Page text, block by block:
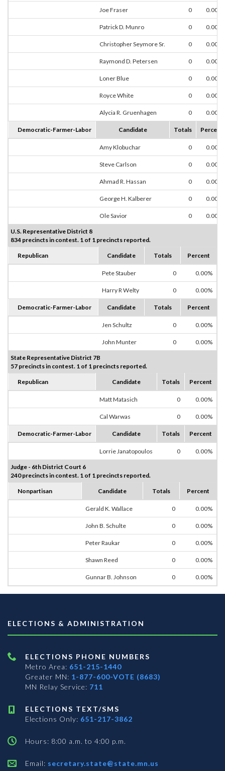
Joe Fraser 0 0.00%
Patrick D. Munro 0 0.00%
Christopher Seymore Sr. 0 0.00%
Raymond D. Petersen 0 0.00%
Loner Blue 0 0.00%
Royce White 0 0.00%
Alycia R. Gruenhagen 0 0.00%
Democratic-Farmer-Labor Candidate Totals Percent
Amy Klobuchar 0 0.00%
Steve Carlson 0 0.00%
Ahmad R. Hassan 0 0.00%
George H. Kalberer 0 0.00%
Ole Savior 0 0.00%
U.S. Representative District 8
834 precincts in contest. 1 of 1 precincts reported.
Republican Candidate Totals Percent
Pete Stauber 0 0.00%
Harry R Welty 0 0.00%
Democratic-Farmer-Labor Candidate Totals Percent
Jen Schultz 0 0.00%
John Munter 0 0.00%
State Representative District 7B
57 precincts in contest. 1 of 1 precincts reported.
Republican Candidate Totals Percent
Matt Matasich 0 0.00%
Cal Warwas 0 0.00%
Democratic-Farmer-Labor Candidate Totals Percent
Lorrie Janatopoulos 0 0.00%
Judge - 6th District Court 6
240 precincts in contest. 1 of 1 precincts reported.
Nonpartisan Candidate Totals Percent
Gerald K. Wallace 0 0.00%
John B. Schulte 0 0.00%
Peter Raukar 0 0.00%
Shawn Reed 0 0.00%
Gunnar B. Johnson 0 0.00%
ELECTIONS & ADMINISTRATION
ELECTIONS PHONE NUMBERS
Metro Area: 651-215-1440
Greater MN: 1-877-600-VOTE (8683)
MN Relay Service: 711
ELECTIONS TEXT/SMS
Elections Only: 651-217-3862
Hours: 8:00 a.m. to 4:00 p.m.
Email: secretary.state@state.mn.us